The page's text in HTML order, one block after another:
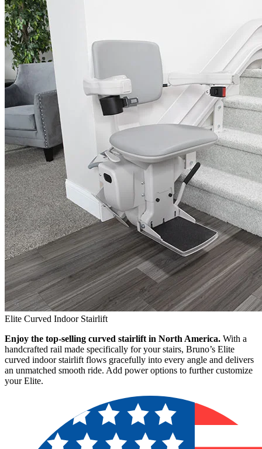
Elite Curved Indoor Stairlift
Enjoy the top-selling curved stairlift in North America. With a
handcrafted rail made specifically for your stairs, Bruno’s Elite
curved indoor stairlift flows gracefully into every angle and delivers
an unmatched smooth ride. Add power options to further customize
your Elite.